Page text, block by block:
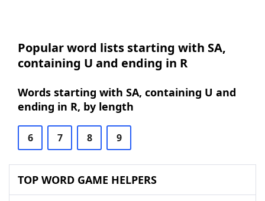
Popular word lists starting with SA,
containing U and ending in R
Words starting with SA, containing U and
ending in R, by length
6 7 8 9
TOP WORD GAME HELPERS